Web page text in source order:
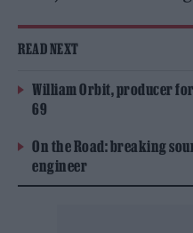
READ NEXT
William Orbit, producer
69
On the Road: breaking
engineer